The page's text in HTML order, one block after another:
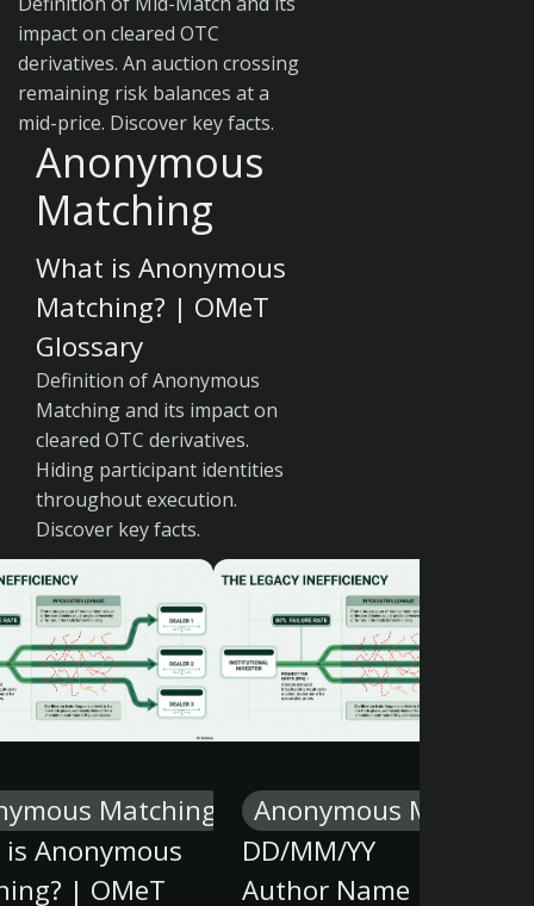
impact on cleared OTC
derivatives. An auction crossing
remaining risk balances at a
mid-price. Discover key facts.
Anonymous
Matching
What is Anonymous
Matching? | OMeT
Glossary
Definition of Anonymous
Matching and its impact on
cleared OTC derivatives.
Hiding participant identities
throughout execution.
Discover key facts.
Matching
Anonymous
| OMeT
Anonymous Matching
DD/MM/YY
Author Name